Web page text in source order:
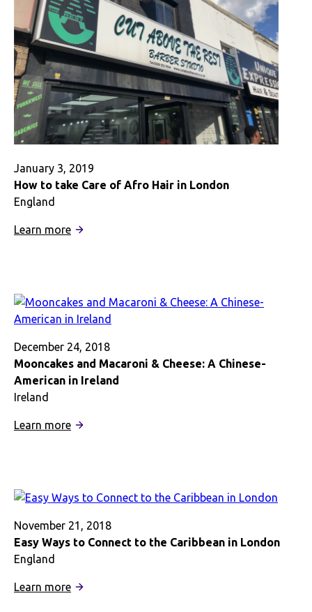
January 3, 2019
How to take Care of Afro Hair in London
England
Learn more:
of
Hair
in
London
December 24, 2018
Mooncakes and Macaroni & Cheese: A Chinese-
American in Ireland
Ireland
Learn more:
Cheese:
A
Chinese-
Ireland
November 21, 2018
Easy Ways to Connect to the Caribbean in London
England
Learn more: